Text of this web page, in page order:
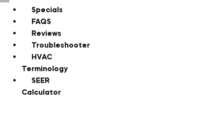
Specials
FAQS
Reviews
Troubleshooter
HVAC
Terminology
SEER
Calculator